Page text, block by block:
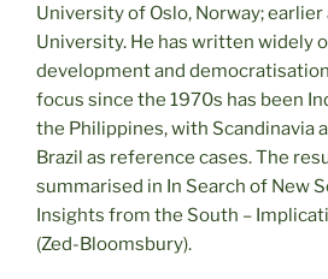
University of Oslo, Norway; earlier
University. He has written widely
development and
focus since the 1970s has been
the Philippines, with Scandinavia
Brazil as reference cases. The
summarised in In Search of New
Insights from the South –
(Zed-Bloomsbury).